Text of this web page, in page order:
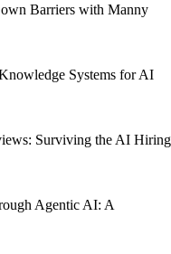
Barriers with Manny
Systems for AI
Surviving the AI Hiring
Agentic AI: A